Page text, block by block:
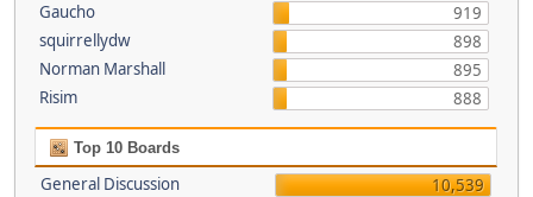
Gaucho
919
squirrellydw
898
Norman Marshall
895
Risim
888
Top 10 Boards
General Discussion
10,539